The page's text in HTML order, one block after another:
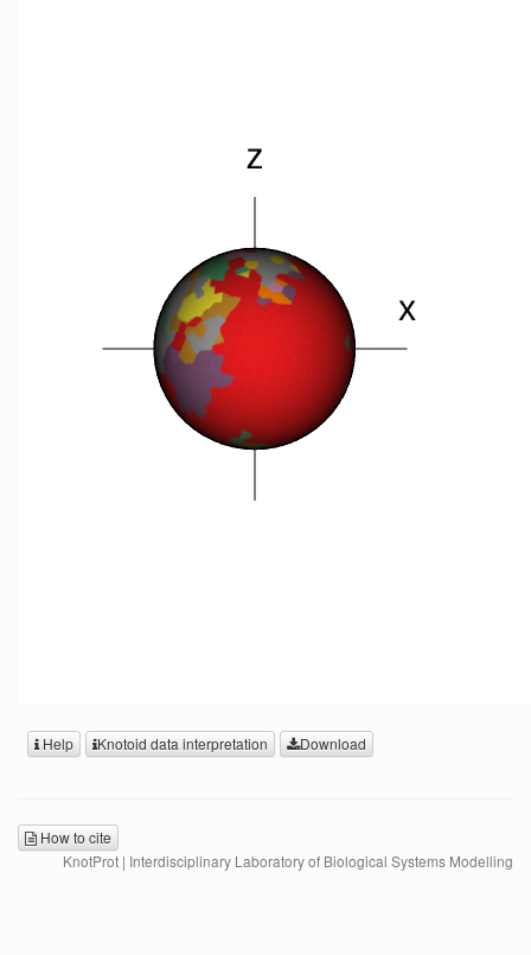
Help Knotoid data interpretation Download
How to cite
KnotProt | Interdisciplinary Laboratory of Biological Systems Modelling